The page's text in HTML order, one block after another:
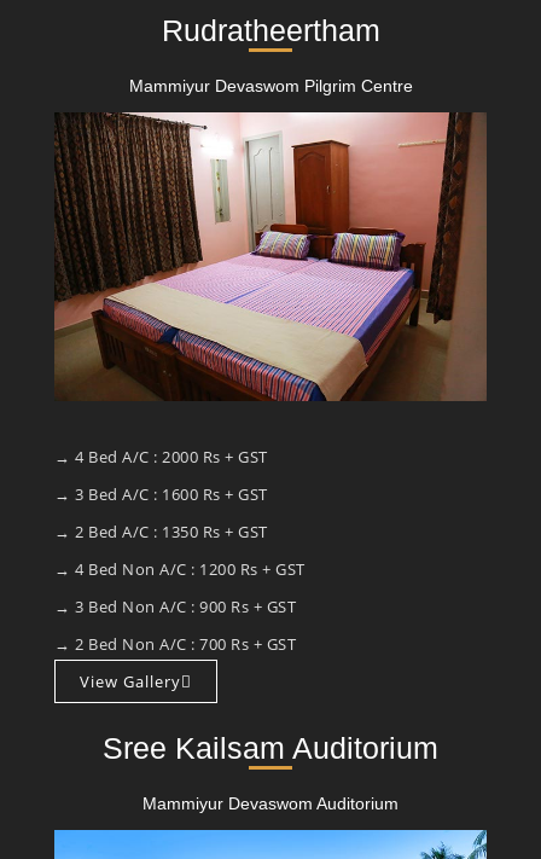
Rudratheertham
Mammiyur Devaswom Pilgrim Centre
→ 4 Bed A/C : 2000 Rs + GST
→ 3 Bed A/C : 1600 Rs + GST
→ 2 Bed A/C : 1350 Rs + GST
→ 4 Bed Non A/C : 1200 Rs + GST
→ 3 Bed Non A/C : 900 Rs + GST
→ 2 Bed Non A/C : 700 Rs + GST
View Gallery
Sree Kailsam Auditorium
Mammiyur Devaswom Auditorium